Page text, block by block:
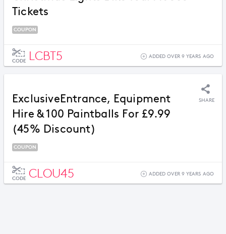
Tickets
COUPON
CODE LCBT5 ADDED OVER 9 YEARS AGO
ExclusiveEntrance, Equipment
Hire & 100 Paintballs For £9.99
(45% Discount)
SHARE
COUPON
CODE CLOU45 ADDED OVER 9 YEARS AGO